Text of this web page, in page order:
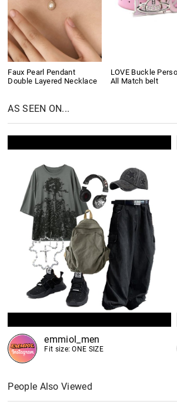
Faux Pearl Pendant
Double Layered Necklace
LOVE Buckle
All Match belt
AS SEEN ON...
emmiol_men
Fit size: ONE SIZE
People Also Viewed